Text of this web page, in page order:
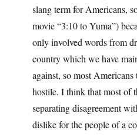
slang term for Americans,
movie “3:10 to Yuma”)
only involved words from
country which we have
against, so most
hostile. I think that most of
separating disagreement
dislike for the people of a